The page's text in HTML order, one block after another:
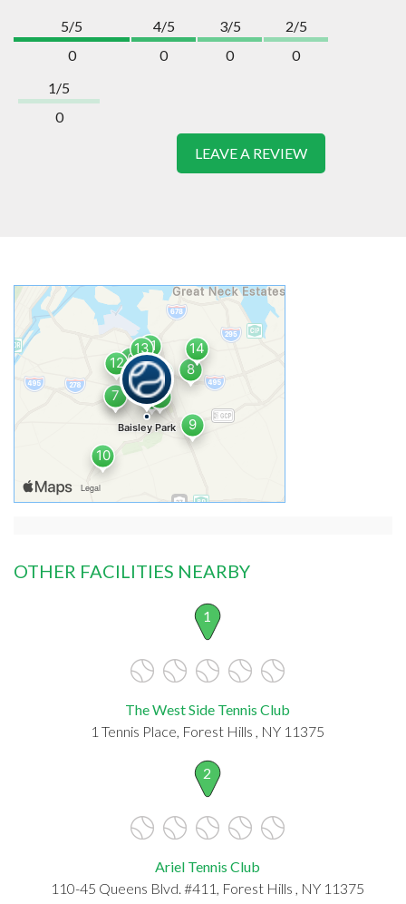
5/5
0
4/5
0
3/5
0
2/5
0
1/5
0
LEAVE A REVIEW
OTHER FACILITIES NEARBY
1
The West Side Tennis Club
1 Tennis Place, Forest Hills , NY 11375
2
Ariel Tennis Club
110-45 Queens Blvd. #411, Forest Hills , NY 11375